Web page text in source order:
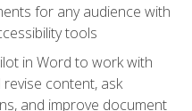
for any audience with
tools
in Word to work with
content, ask
and improve document